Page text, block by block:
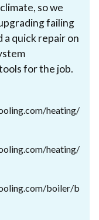
so we
failing
quick repair on
for the job.
heating/
heating/
boiler/b